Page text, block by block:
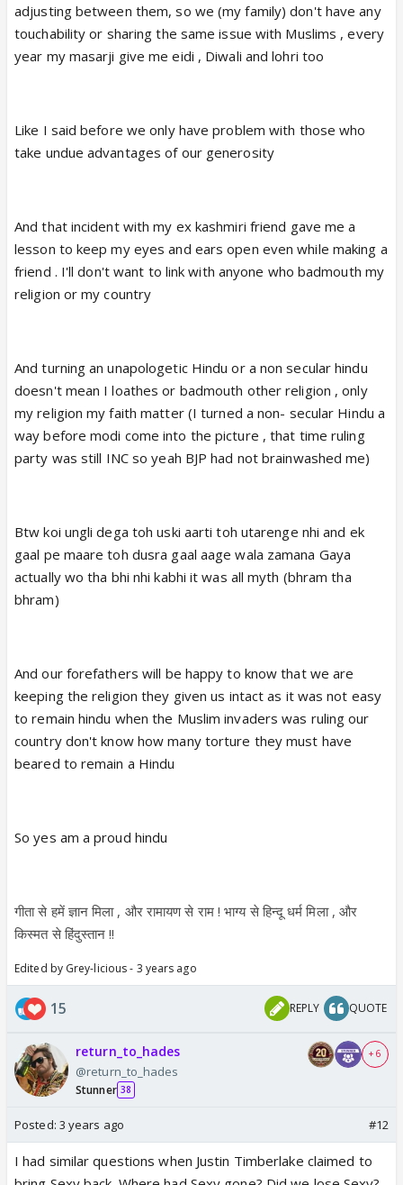
adjusting between them, so we (my family) don't have any
touchability or sharing the same issue with Muslims , every
year my masarji give me eidi , Diwali and lohri too
Like I said before we only have problem with those who
take undue advantages of our generosity
And that incident with my ex kashmiri friend gave me a
lesson to keep my eyes and ears open even while making a
friend . I'll don't want to link with anyone who badmouth my
religion or my country
And turning an unapologetic Hindu or a non secular hindu
doesn't mean I loathes or badmouth other religion , only
my religion my faith matter (I turned a non- secular Hindu a
way before modi come into the picture , that time ruling
party was still INC so yeah BJP had not brainwashed me)
Btw koi ungli dega toh uski aarti toh utarenge nhi and ek
gaal pe maare toh dusra gaal aage wala zamana Gaya
actually wo tha bhi nhi kabhi it was all myth (bhram tha
bhram)
And our forefathers will be happy to know that we are
keeping the religion they given us intact as it was not easy
to remain hindu when the Muslim invaders was ruling our
country don't know how many torture they must have
beared to remain a Hindu
So yes am a proud hindu
गीता से हमें ज्ञान मिला , और रामायण से राम ! भाग्य से हिन्दू धर्म मिला , और
किस्मत से हिंदुस्तान !!
Edited by Grey-licious - 3 years ago
15 REPLY QUOTE
return_to_hades
@return_to_hades
Stunner 38
+ 6
Posted: 3 years ago #12
I had similar questions when Justin Timberlake claimed to